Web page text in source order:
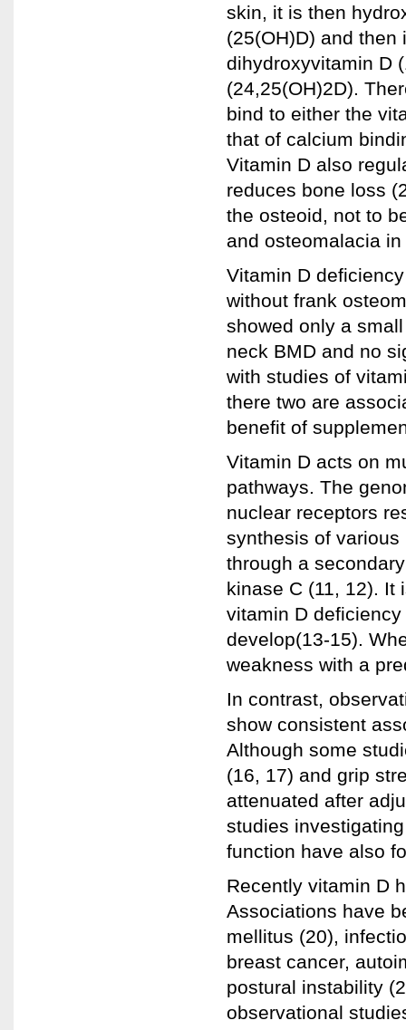
skin, it is then
(25(OH)D) and
dihydroxyvitamin D
(24,25(OH)2D).
bind to either the
that of calcium
Vitamin D also
reduces bone loss
the osteoid, not to
and osteomalacia
Vitamin D
without frank
showed only a
neck BMD and no
with studies of
there two are
benefit of
Vitamin D acts on
pathways. The
nuclear receptors
synthesis of
through a
kinase C (11, 12). It
vitamin D
develop(13-15).
weakness with a
In contrast,
show consistent
Although some
(16, 17) and grip
attenuated after
studies
function have also
Recently vitamin D
Associations have
mellitus (20),
breast cancer,
postural instability
observational